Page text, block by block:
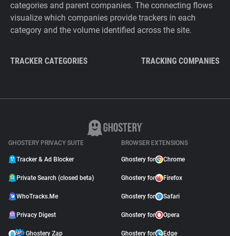
categories and parent companies. The connecting flows
visualize which companies provide trackers in each
category and the volume identified across the site.
TRACKER CATEGORIES TRACKING COMPANIES
GHOSTERY PRIVACY SUITE
Tracker & Ad Blocker
Private Search (closed beta)
WhoTracks.Me
Privacy Digest
Ghostery Zap
BROWSER EXTENSIONS
Ghostery for Chrome
Ghostery for Firefox
Ghostery for Safari
Ghostery for Opera
Ghostery for Edge